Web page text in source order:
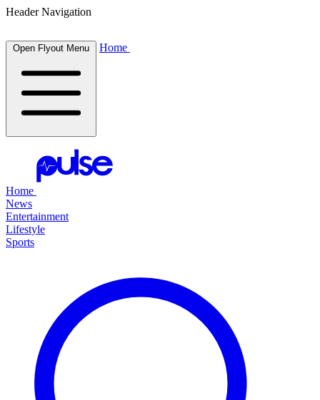
Header Navigation
Open Flyout Menu Home
Home
News
Entertainment
Lifestyle
Sports